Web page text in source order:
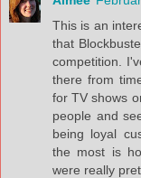
This is an
that
competition.
there from
for TV shows
people and
being loyal
the most is
were really